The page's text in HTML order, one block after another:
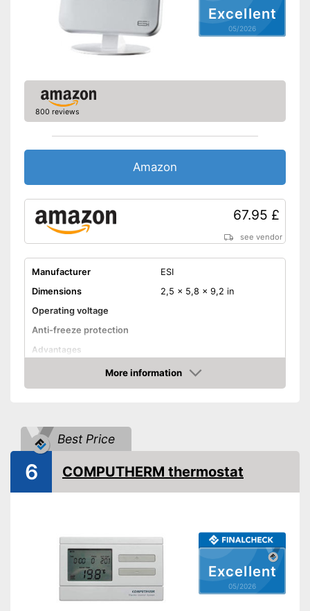
Excellent
05/2026
800 reviews
Amazon
67.95 £
see vendor
Manufacturer
ESI
Dimensions
2,5 x 5,8 x 9,2 in
Operating voltage
Anti-freeze protection
Advantages
Shipping (Amazon)
see vendor
More information
Amazon
Best Price
Excellent
05/2026
6 COMPUTHERM thermostat